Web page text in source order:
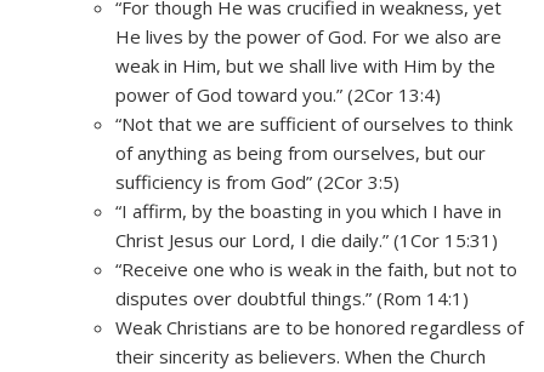
“For though He was crucified in weakness, yet
He lives by the power of God. For we also are
weak in Him, but we shall live with Him by the
power of God toward you.” (2Cor 13:4)
“Not that we are sufficient of ourselves to think
of anything as being from ourselves, but our
sufficiency is from God” (2Cor 3:5)
“I affirm, by the boasting in you which I have in
Christ Jesus our Lord, I die daily.” (1Cor 15:31)
“Receive one who is weak in the faith, but not to
disputes over doubtful things.” (Rom 14:1)
Weak Christians are to be honored regardless of
their sincerity as believers. When the Church